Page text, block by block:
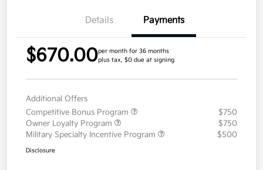
Details Payments
$670.00per month for 36 months
plus tax, $0 due at signing
Additional Offers
Competitive Bonus Program
$750
Owner Loyalty Program
$750
Military Specialty Incentive Program
$500
Disclosure